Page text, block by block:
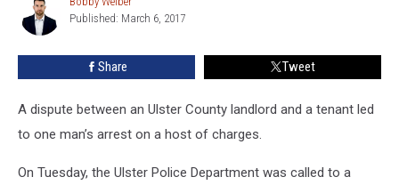
Welber
Published: March 6, 2017
Share Tweet
A dispute between an Ulster County landlord and a tenant led
to one man’s arrest on a host of charges.
On Tuesday, the Ulster Police Department was called to a